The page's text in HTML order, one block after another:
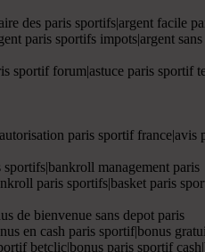
des paris sportifs|argent facile
paris sportifs impots|argent
sportif forum|astuce paris sportif
paris sportif
management paris
paris sportifs|basket paris
de bienvenue sans depot paris
en cash paris sportif|bonus
betclic|bonus paris sportif